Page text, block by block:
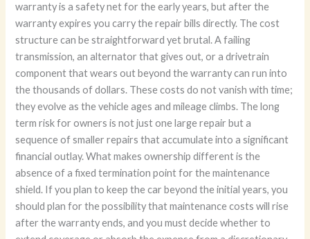
warranty is a safety net for the early years, but after the
warranty expires you carry the repair bills directly. The cost
structure can be straightforward yet brutal. A failing
transmission, an alternator that gives out, or a drivetrain
component that wears out beyond the warranty can run into
the thousands of dollars. These costs do not vanish with time;
they evolve as the vehicle ages and mileage climbs. The long
term risk for owners is not just one large repair but a
sequence of smaller repairs that accumulate into a significant
financial outlay. What makes ownership different is the
absence of a fixed termination point for the maintenance
shield. If you plan to keep the car beyond the initial years, you
should plan for the possibility that maintenance costs will rise
after the warranty ends, and you must decide whether to